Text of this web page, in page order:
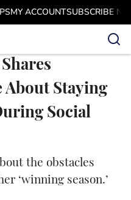
MY ACCOUNTSUBSCRIBE
About Staying
Social
the obstacles
‘winning season.’